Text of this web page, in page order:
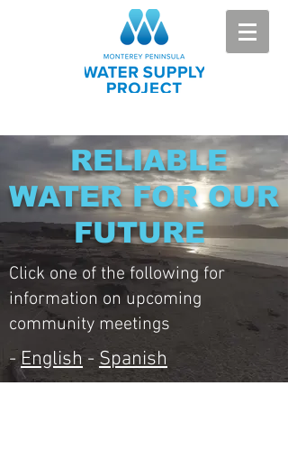
RELIABLE
WATER FOR OUR
FUTURE
Click one of the following for
information on upcoming
community meetings
-English- Spanish